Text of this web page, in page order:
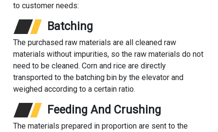
to customer needs:
Batching
The purchased raw materials are all cleaned raw
materials without impurities, so the raw materials do not
need to be cleaned. Corn and rice are directly
transported to the batching bin by the elevator and
weighed according to a certain ratio.
Feeding And Crushing
The materials prepared in proportion are sent to the